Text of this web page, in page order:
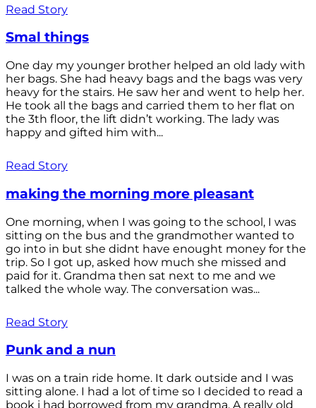
Read Story
Smal things
One day my younger brother helped an old lady with
her bags. She had heavy bags and the bags was very
heavy for the stairs. He saw her and went to help her.
He took all the bags and carried them to her flat on
the 3th floor, the lift didn’t working. The lady was
happy and gifted him with...
Read Story
making the morning more pleasant
One morning, when I was going to the school, I was
sitting on the bus and the grandmother wanted to
go into in but she didnt have enought money for the
trip. So I got up, asked how much she missed and
paid for it. Grandma then sat next to me and we
talked the whole way. The conversation was...
Read Story
Punk and a nun
I was on a train ride home. It dark outside and I was
sitting alone. I had a lot of time so I decided to read a
book i had borrowed from my grandma. A really old